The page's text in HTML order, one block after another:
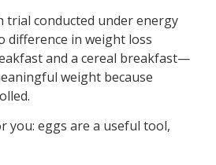
trial conducted under energy
difference in weight loss
and a cereal breakfast—
weight because
you: eggs are a useful tool,